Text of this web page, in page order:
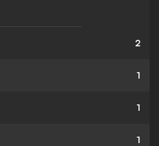
2
1
1
1